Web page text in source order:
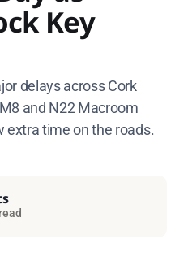
Key
delays across Cork
and N22 Macroom
extra time on the roads.